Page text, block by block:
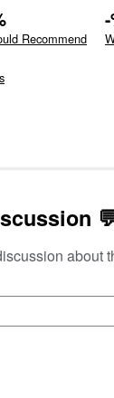
Recommend
-
about